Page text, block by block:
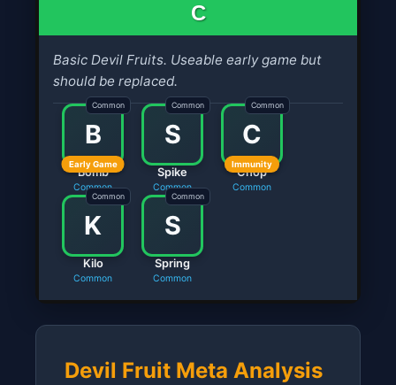
C
Basic Devil Fruits. Useable early game but
should be replaced.
B
Early Game
Common
Bomb
Common
S
Common
Spike
Common
C
Immunity
Common
Chop
Common
K
Common
Kilo
Common
S
Common
Spring
Common
Devil Fruit Meta Analysis